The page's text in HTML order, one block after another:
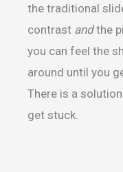
the traditional
contrast andthe
you can feel the
around until you
There is a
get stuck.